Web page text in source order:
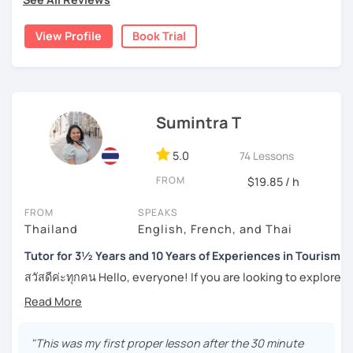
Moreover, I also lead the conversation about current
topics, including slang and expressions in daily life. I
teach according to the lesson plans and lead to the
speaking Thai should be encouraged, and I speak less
amount in English, too.
become an effective Thai speaker.
the years through countless students, and created
numerous worksheets for many different types of
students at all levels. At this point, I have had many
on how to boost it. I always try to be understanding of
where my student is at and what they need help with the
most.
For those of you who are just being introduced to Thai
tonal language, which can be challenging at first for
newcomers. But rest assured, I want to make this hurdle
an easy one to overcome.
And for those who have already been introduced to Thai
language, since this is one on one lessons, we can go
here for Thai boxing, work, school, family, or whatever it
View Profile Book Trial
Sumintra T
5.0 74 Lessons
FROM $19.85 / h
FROM
Thailand
SPEAKS
English, French, and Thai
Tutor for 3½ Years and 10 Years of Experiences in Tourism
สวัสดีค่ะทุกคน Hello, everyone! If you are looking to explore
ones, relocate to this beautiful country, or even immerse
you've come to the right place. I'm Sumintra, and I'm here
"This was my first proper lesson after the 30 minute